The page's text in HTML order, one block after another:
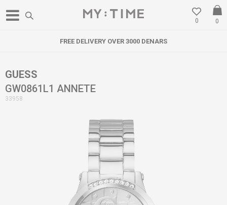
0
0
FREE DELIVERY OVER 3000 DENARS
GUESS
GW0861L1 ANNETE
33958